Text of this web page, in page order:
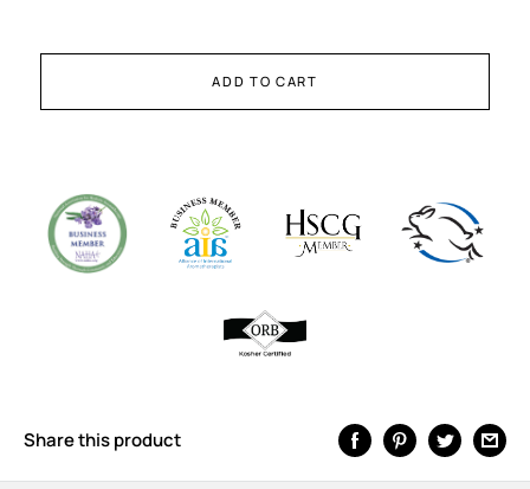
ADD TO CART
Share this product